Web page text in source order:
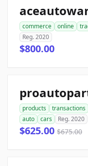
commerce online
Reg. 2020
$800.00
products transactions
auto
cars Reg. 2020
$625.00 $675.00